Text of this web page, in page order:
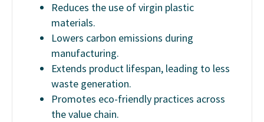
Reduces the use of virgin plastic
materials.
Lowers carbon emissions during
manufacturing.
Extends product lifespan, leading to less
waste generation.
Promotes eco-friendly practices across
the value chain.